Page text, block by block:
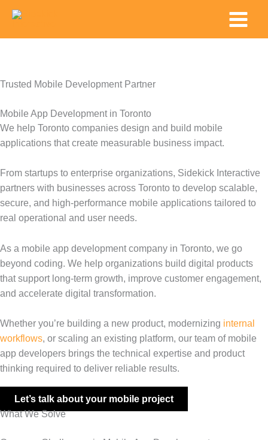
content
Main
Menu
Trusted Mobile Development Partner
Mobile App Development in Toronto
We help Toronto companies design and build mobile
applications that create measurable business impact.
From startups to enterprise organizations, Sidekick Interactive
partners with businesses across Toronto to develop scalable,
secure, and high-performance mobile applications tailored to
real operational and user needs.
As a mobile app development company in Toronto, we go
beyond coding. We help organizations build digital products
that support long-term growth, improve customer engagement,
and accelerate digital transformation.
Whether you’re building a new product, modernizing internal
workflows, or scaling an existing platform, our team of mobile
app developers brings the technical expertise and product
thinking required to deliver reliable results.
Let’s talk about your mobile project
What We Solve